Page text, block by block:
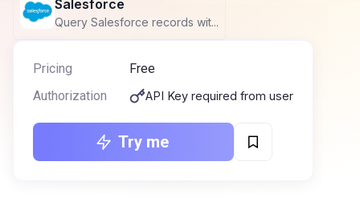
Salesforce
Query Salesforce records wit...
Pricing
Free
Authorization
API Key required from user
Try me